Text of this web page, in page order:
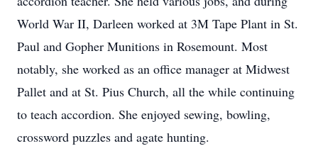
World War II, Darleen worked at 3M Tape Plant in St.
Paul and Gopher Munitions in Rosemount. Most
notably, she worked as an office manager at Midwest
Pallet and at St. Pius Church, all the while continuing
to teach accordion. She enjoyed sewing, bowling,
crossword puzzles and agate hunting.